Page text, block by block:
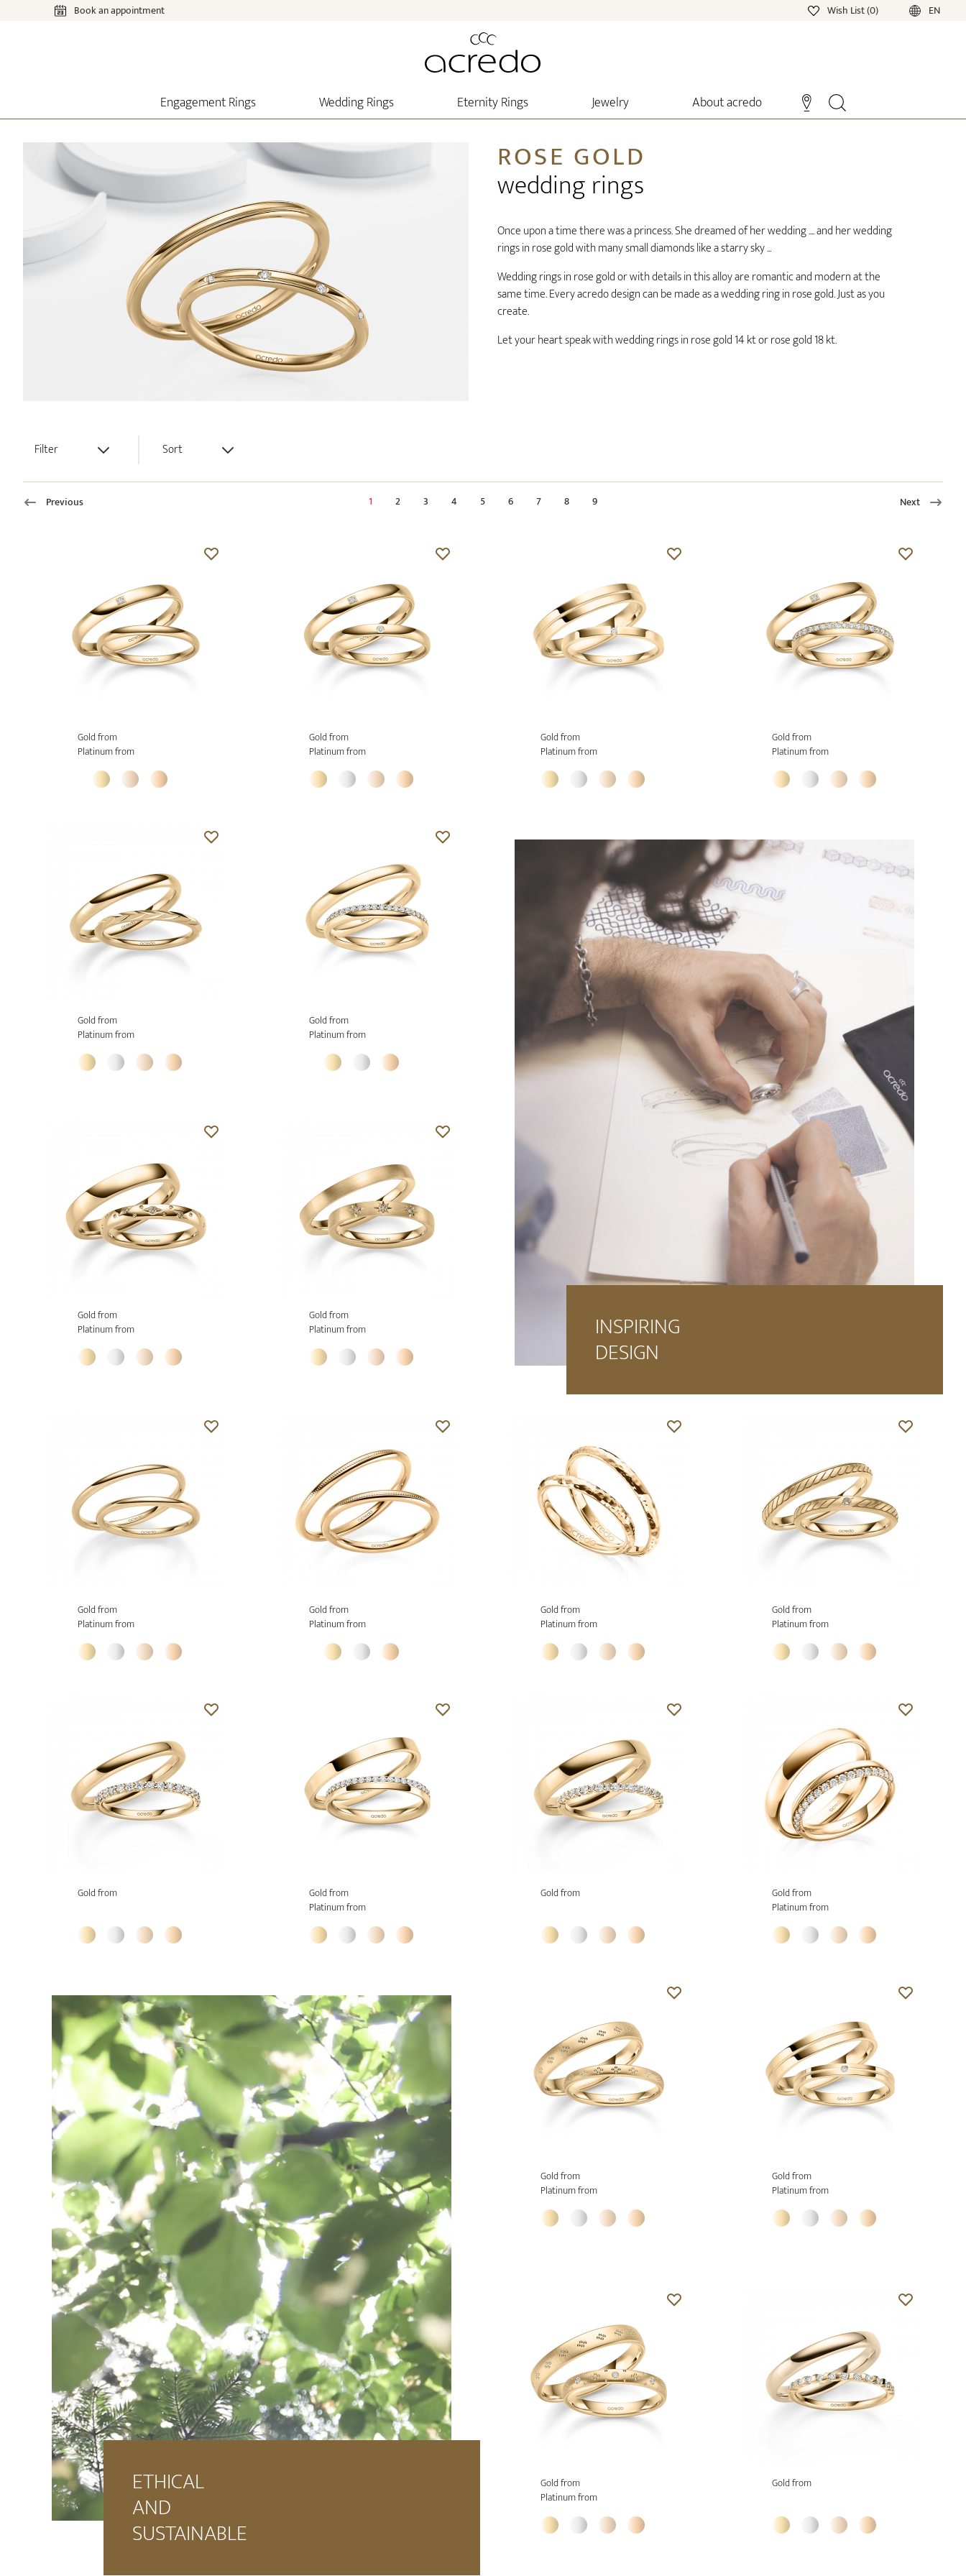
Book an appointment Wish List (0) EN
Engagement Rings Wedding Rings Eternity Rings Jewelry About acredo
ROSE GOLD
wedding rings
Once upon a time there was a princess. She dreamed of her wedding .... and her wedding
rings in rose gold with many small diamonds like a starry sky ...
Wedding rings in rose gold or with details in this alloy are romantic and modern at the
same time. Every acredo design can be made as a wedding ring in rose gold. Just as you
create.
Let your heart speak with wedding rings in rose gold 14 kt or rose gold 18 kt.
Filter Sort
Previous 1 2 3 4 5 6 7 8 9 Next
Gold from
Platinum from
Gold from
Platinum from
Gold from
Platinum from
Gold from
Platinum from
Gold from
Platinum from
Gold from
Platinum from
INSPIRING
DESIGN
Gold from
Platinum from
Gold from
Platinum from
Gold from
Platinum from
Gold from
Platinum from
Gold from
Platinum from
Gold from
Platinum from
Gold from
Gold from
Platinum from
Gold from
Gold from
Platinum from
ETHICAL
AND
SUSTAINABLE
Gold from
Platinum from
Gold from
Platinum from
Gold from
Platinum from
Gold from